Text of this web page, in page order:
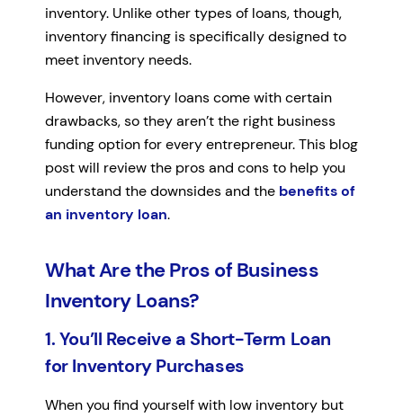
inventory. Unlike other types of loans, though,
inventory financing is specifically designed to
meet inventory needs.
However, inventory loans come with certain
drawbacks, so they aren’t the right business
funding option for every entrepreneur. This blog
post will review the pros and cons to help you
understand the downsides and the benefits of
an inventory loan.
What Are the Pros of Business
Inventory Loans?
1. You’ll Receive a Short-Term Loan
for Inventory Purchases
When you find yourself with low inventory but